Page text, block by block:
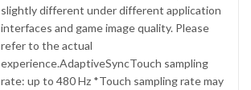
slightly different under different application
interfaces and game image quality. Please
refer to the actual
experience.AdaptiveSyncTouch sampling
rate: up to 480 Hz *Touch sampling rate may